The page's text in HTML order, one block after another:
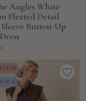
Angles White
Pleated Detail
Button-Up